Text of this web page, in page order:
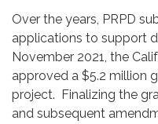
Over the years, PRPD
applications to support
November 2021, the
approved a $5.2 million
project. Finalizing the
and subsequent